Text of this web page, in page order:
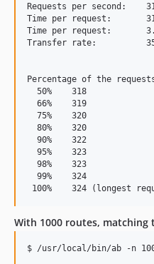
Requests per second:
Time per request:
Time per request:
Transfer rate:
Percentage of the
  50%    318
  66%    319
  75%    320
  80%    320
  90%    322
  95%    323
  98%    323
  99%    324
With 1000 routes, matching
$ /usr/local/bin/ab -n